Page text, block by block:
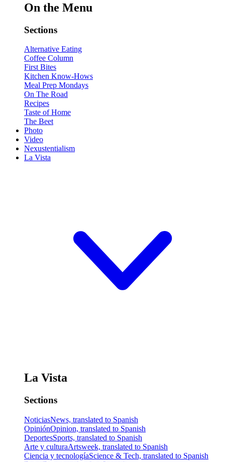
On the Menu
Sections
Alternative Eating
Coffee Column
First Bites
Kitchen Know-Hows
Meal Prep Mondays
On The Road
Recipes
Taste of Home
The Beet
Photo
Video
Nexustentialism
La Vista
La Vista
Sections
NoticiasNews, translated to Spanish
OpiniónOpinion, translated to Spanish
DeportesSports, translated to Spanish
Arte y culturaArtsweek, translated to Spanish
Ciencia y tecnologíaScience & Tech, translated to Spanish